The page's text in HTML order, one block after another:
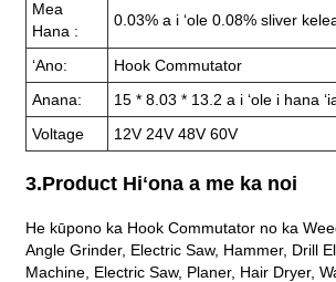
Mea
Hana :
0.03% a i ʻole 0.08% sliver
ʻAno:
Hook Commutator
Anana:
15 * 8.03 * 13.2 a i ʻole i hana
Voltage
12V 24V 48V 60V
3.Product Hiʻona a me ka noi
He kūpono ka Hook Commutator no ka
Angle Grinder, Electric Saw, Hammer, Drill
Machine, Electric Saw, Planer, Hair Dryer,